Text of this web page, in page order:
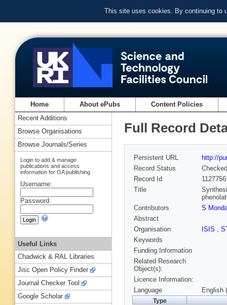
This site uses cookies. By continuing to
Home About ePubs Content Policies
Full Record
Persistent URL
http://
Record Status
Checked
Record Id
Title
Contributors
S
Abstract
Organisation
ISIS ,
Keywords
Funding Information
Related Research
Object(s):
Licence Information:
Language
English
Type
Recent Additions
Browse Organisations
Browse Journals/Series
Login to add & manage
publications and access
information for OA publishing
Username:
Password:
Useful Links
Chadwick & RAL Libraries
Jisc Open Policy Finder
Journal Checker Tool
Google Scholar